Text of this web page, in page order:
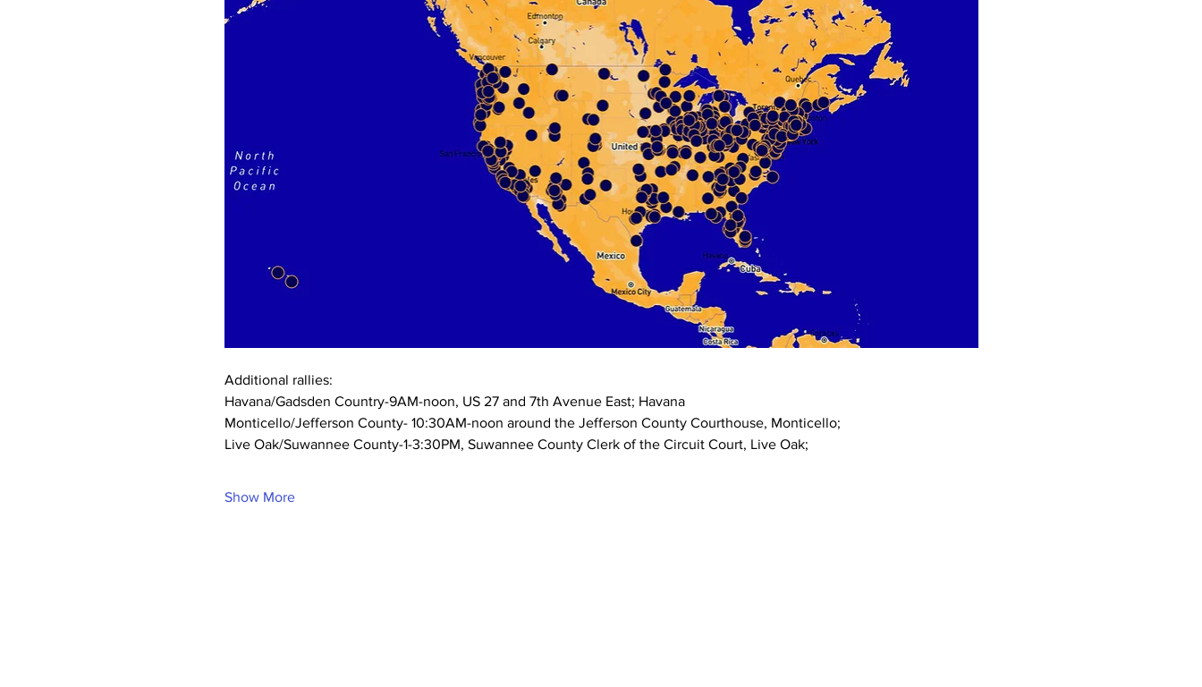
Additional rallies:
Havana/Gadsden Country-9AM-noon, US 27 and 7th Avenue East; Havana
Monticello/Jefferson County- 10:30AM-noon around the Jefferson County Courthouse, Monticello;
Live Oak/Suwannee County-1-3:30PM, Suwannee County Clerk of the Circuit Court, Live Oak;
Show More